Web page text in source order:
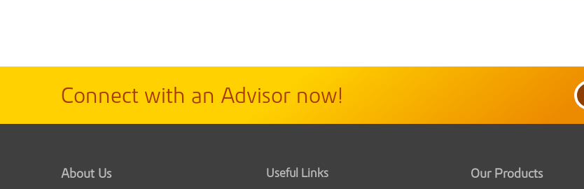
Connect with an Advisor now!
About Us Useful Links Our Products